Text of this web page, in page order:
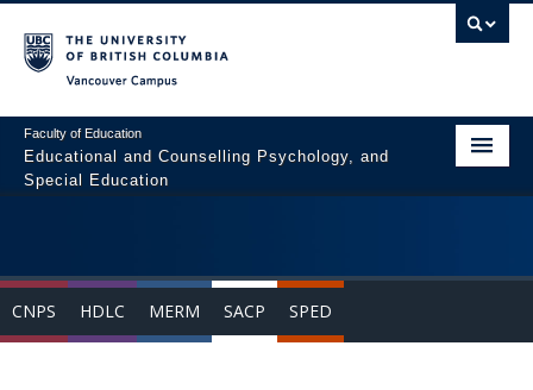
Faculty of Education
Educational and Counselling Psychology, and
Special Education
Courses
CNPS HDLC MERM SACP SPED